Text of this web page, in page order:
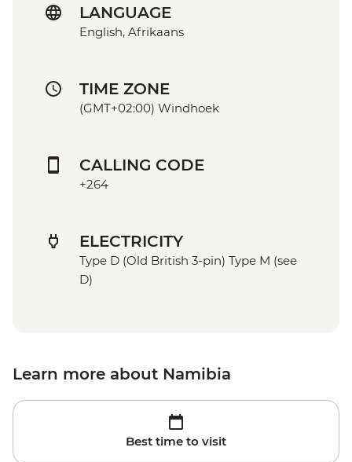
LANGUAGE
English, Afrikaans
TIME ZONE
(GMT+02:00) Windhoek
CALLING CODE
+264
ELECTRICITY
Type D (Old British 3-pin) Type M (see
D)
Learn more about Namibia
Best time to visit